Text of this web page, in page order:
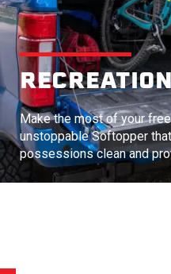
Make the most of your
unstoppable Softopper
possessions clean and